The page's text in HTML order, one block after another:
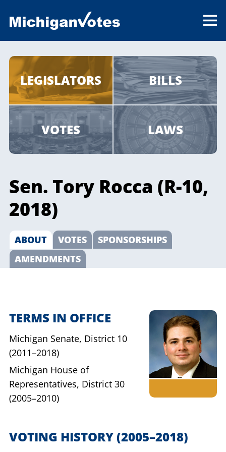
LEGISLATORS BILLS
VOTES LAWS
Sen. Tory Rocca (R-10,
2018)
ABOUT VOTES
SPONSORSHIPS
AMENDMENTS
TERMS IN OFFICE
Michigan Senate, District 10
(2011–2018)
Michigan House of
Representatives, District 30
(2005–2010)
VOTING HISTORY(2005–2018)